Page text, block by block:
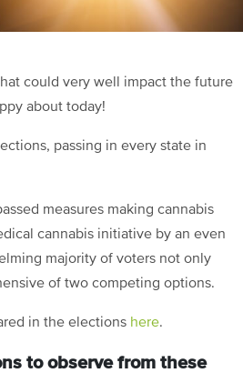
could very well impact the future
about today!
passing in every state in
measures making cannabis
cannabis initiative by an even
majority of voters not only
of two competing options.
in the elections here.
to observe from these